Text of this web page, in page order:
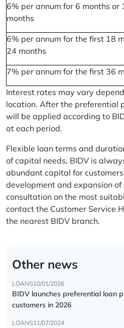
6% per annum for 6 months or
months
6% per annum for the first 18
24 months
7% per annum for the first 36
Interest rates may vary
location. After the preferential
will be applied according to
at each period.
Flexible loan terms and
of capital needs, BIDV is
abundant capital for
development and expansion of
consultation on the most
contact the Customer Service
the nearest BIDV branch.
Other news
LOANS10/01/2026
BIDV launches preferential loan
customers in 2026
LOANS11/07/2024